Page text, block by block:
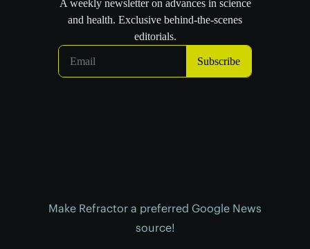
Make Refractor a preferred Google News
source!